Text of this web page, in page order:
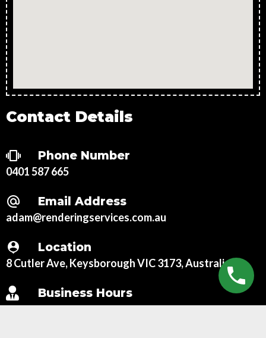
Contact Details
Phone Number
0401 587 665
Email Address
adam@renderingservices.com.au
Location
8 Cutler Ave, Keysborough VIC 3173, Australia
Business Hours